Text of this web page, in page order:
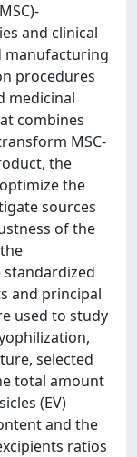
and clinical
manufacturing
procedures
medicinal
combines
MSC-
the
the
sources
of the
and principal
used to study
selected
total amount
(EV)
and the
ratios